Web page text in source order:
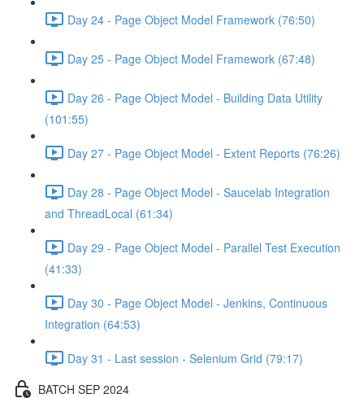
Day 24 - Page Object Model Framework (76:50)
Day 25 - Page Object Model Framework (67:48)
Day 26 - Page Object Model - Building Data Utility
(101:55)
Day 27 - Page Object Model - Extent Reports (76:26)
Day 28 - Page Object Model - Saucelab Integration
and ThreadLocal (61:34)
Day 29 - Page Object Model - Parallel Test Execution
(41:33)
Day 30 - Page Object Model - Jenkins, Continuous
Integration (64:53)
Day 31 - Last session - Selenium Grid (79:17)
BATCH SEP 2024